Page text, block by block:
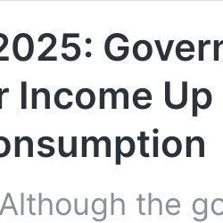
Income
Although the